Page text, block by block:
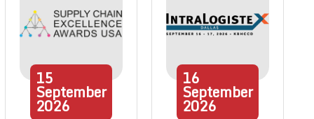
15
September
2026
16
September
2026